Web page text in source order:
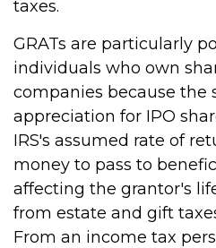
taxes.
GRATs are particularly
individuals who own
companies because the
appreciation for IPO
IRS's assumed rate of
money to pass to
affecting the grantor's
from estate and gift
From an income tax